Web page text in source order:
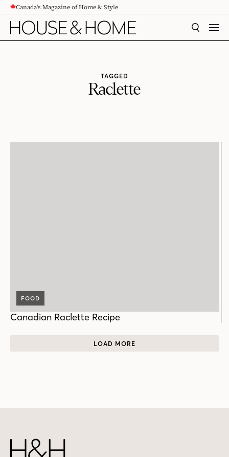
CONTENTCanada's Magazine of Home & Style
SEARCH
TAGGED
Raclette
FOOD
Canadian Raclette Recipe
LOAD MORE